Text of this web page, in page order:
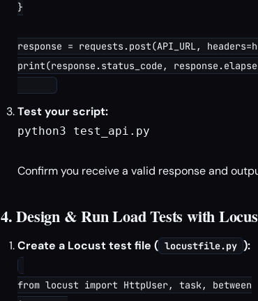
}
response = requests.post(API_URL,
print(response.status_code,
Test your script:
python3 test_api.py
Confirm you receive a valid response and
4. Design & Run Load Tests with
Create a Locust test file ( locustfile.py ):
from locust import HttpUser, task, between